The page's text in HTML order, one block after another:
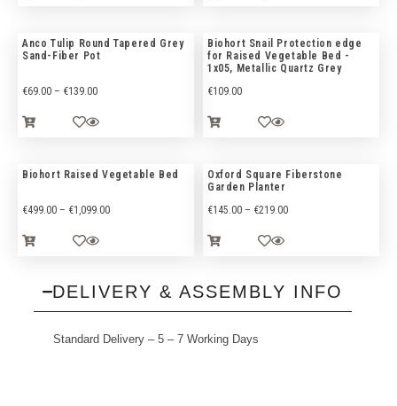
Anco Tulip Round Tapered Grey
Sand-Fiber Pot
€69.00 – €139.00
Biohort Snail Protection edge
for Raised Vegetable Bed -
1x05, Metallic Quartz Grey
€109.00
Biohort Raised Vegetable Bed
€499.00 – €1,099.00
Oxford Square Fiberstone
Garden Planter
€145.00 – €219.00
DELIVERY & ASSEMBLY INFO
Standard Delivery – 5 – 7 Working Days